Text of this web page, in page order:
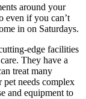
around your
even if you can’t
in on Saturdays.
edge facilities
They have a
treat many
needs complex
and equipment to